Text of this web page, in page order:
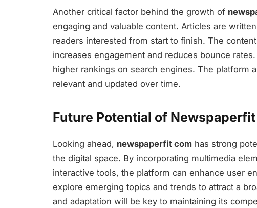
Another critical factor behind the growth of
engaging and valuable content. Articles are
readers interested from start to finish. The
increases engagement and reduces bounce
higher rankings on search engines. The platform
relevant and updated over time.
Future Potential of Newspaperfit
Looking ahead, newspaperfit com has strong
the digital space. By incorporating multimedia
interactive tools, the platform can enhance user
explore emerging topics and trends to attract a
and adaptation will be key to maintaining its